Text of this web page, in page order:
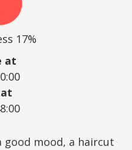
17%
at
good mood, a haircut